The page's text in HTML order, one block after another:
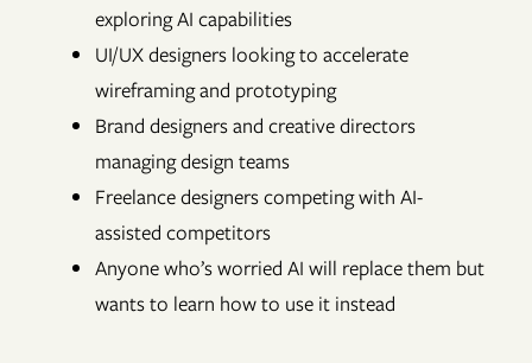
exploring AI capabilities
UI/UX designers looking to accelerate
wireframing and prototyping
Brand designers and creative directors
managing design teams
Freelance designers competing with AI-
assisted competitors
Anyone who’s worried AI will replace them but
wants to learn how to use it instead